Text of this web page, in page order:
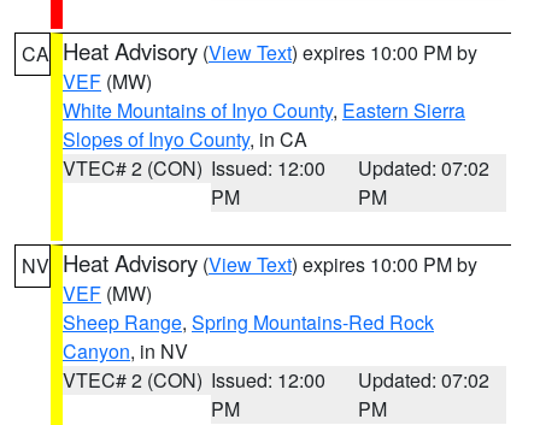
CA Heat Advisory (View Text) expires 10:00 PM by
VEF (MW)
White Mountains of Inyo County, Eastern Sierra
Slopes of Inyo County, in CA
VTEC# 2 (CON) Issued: 12:00
PM
Updated: 07:02
PM
NV Heat Advisory (View Text) expires 10:00 PM by
VEF (MW)
Sheep Range, Spring Mountains-Red Rock
Canyon, in NV
VTEC# 2 (CON) Issued: 12:00
PM
Updated: 07:02
PM